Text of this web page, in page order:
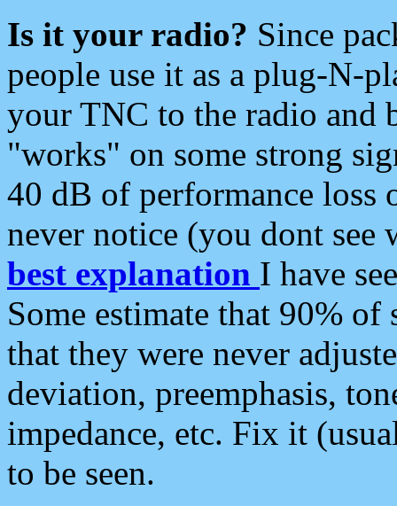
Is it your radio? Since
people use it as a plug-N-
your TNC to the radio and
"works" on some strong
40 dB of performance loss
never notice (you dont see
best explanation I have
Some estimate that 90%
that they were never
deviation, preemphasis,
impedance, etc. Fix it
to be seen.